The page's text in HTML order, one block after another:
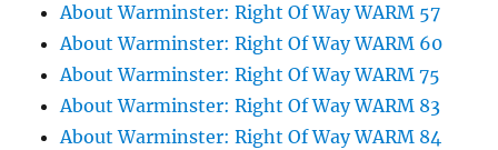
About Warminster: Right Of Way WARM 57
About Warminster: Right Of Way WARM 60
About Warminster: Right Of Way WARM 75
About Warminster: Right Of Way WARM 83
About Warminster: Right Of Way WARM 84